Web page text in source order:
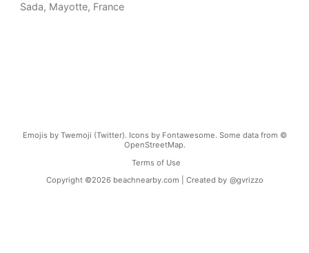
Sada, Mayotte, France
Emojis by Twemoji (Twitter). Icons by Fontawesome. Some data from ©
OpenStreetMap.
Terms of Use
Copyright ©2026 beachnearby.com | Created by @gvrizzo